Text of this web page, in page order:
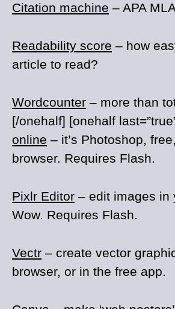
Citation machine – APA
Readability score – how
article to read?
Wordcounter – more than
[/onehalf] [onehalf
online – it’s Photoshop,
browser. Requires Flash.
Pixlr Editor – edit images in
Wow. Requires Flash.
Vectr – create vector
browser, or in the free app.